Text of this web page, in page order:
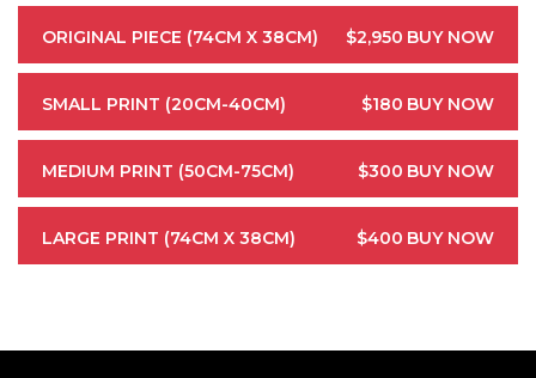
ORIGINAL PIECE (74CM X 38CM) $2,950 BUY NOW
SMALL PRINT (20CM-40CM) $180 BUY NOW
MEDIUM PRINT (50CM-75CM) $300 BUY NOW
LARGE PRINT (74CM X 38CM) $400 BUY NOW